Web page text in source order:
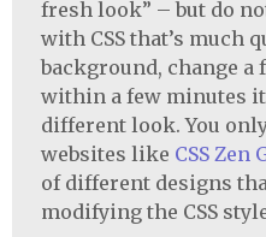
fresh look” – but do
with CSS that’s much
background, change a
within a few minutes
different look. You
websites like CSS Zen
of different designs
modifying the CSS